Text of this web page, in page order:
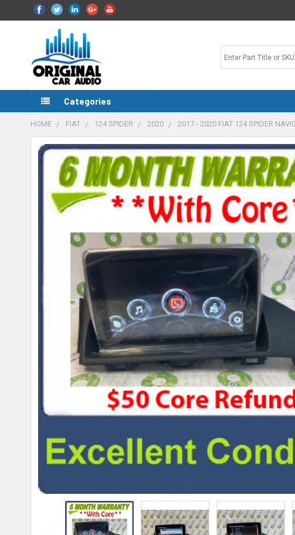
Categories
HOME FIAT 124 SPIDER 2020 2017 - 2020 FIAT 124 SPIDER
FREQUENTLY
BOUGHT
TOGETHER:
SELECT
ALL
ADD
SELECTED
TO CART